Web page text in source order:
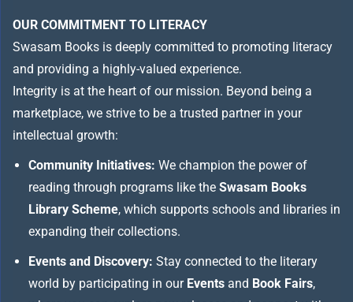
OUR COMMITMENT TO LITERACY
Swasam Books is deeply committed to promoting literacy
and providing a highly-valued experience.
Integrity is at the heart of our mission. Beyond being a
marketplace, we strive to be a trusted partner in your
intellectual growth:
Community Initiatives: We champion the power of
reading through programs like the Swasam Books
Library Scheme, which supports schools and libraries in
expanding their collections.
Events and Discovery: Stay connected to the literary
world by participating in our Events and Book Fairs,